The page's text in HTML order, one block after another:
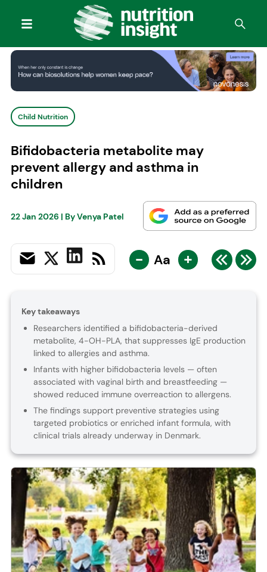
Child Nutrition
Bifidobacteria metabolite may
prevent allergy and asthma in
children
22 Jan 2026 | ByVenya Patel
- Aa +
Key takeaways
Researchers identified a bifidobacteria-derived
metabolite, 4-OH-PLA, that suppresses IgE production
linked to allergies and asthma.
Infants with higher bifidobacteria levels — often
associated with vaginal birth and breastfeeding —
showed reduced immune overreaction to allergens.
The findings support preventive strategies using
targeted probiotics or enriched infant formula, with
clinical trials already underway in Denmark.